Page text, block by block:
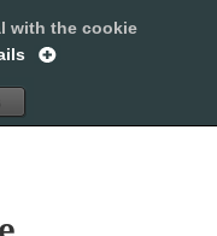
with the cookie